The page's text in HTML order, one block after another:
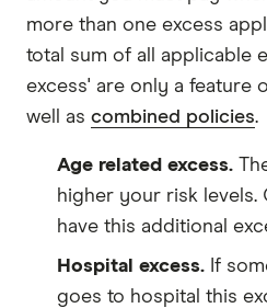
more than one excess
total sum of all applicable
excess' are only a feature
well as combined policies.
Age related excess.
higher your risk levels.
have this additional
Hospital excess. If
goes to hospital this